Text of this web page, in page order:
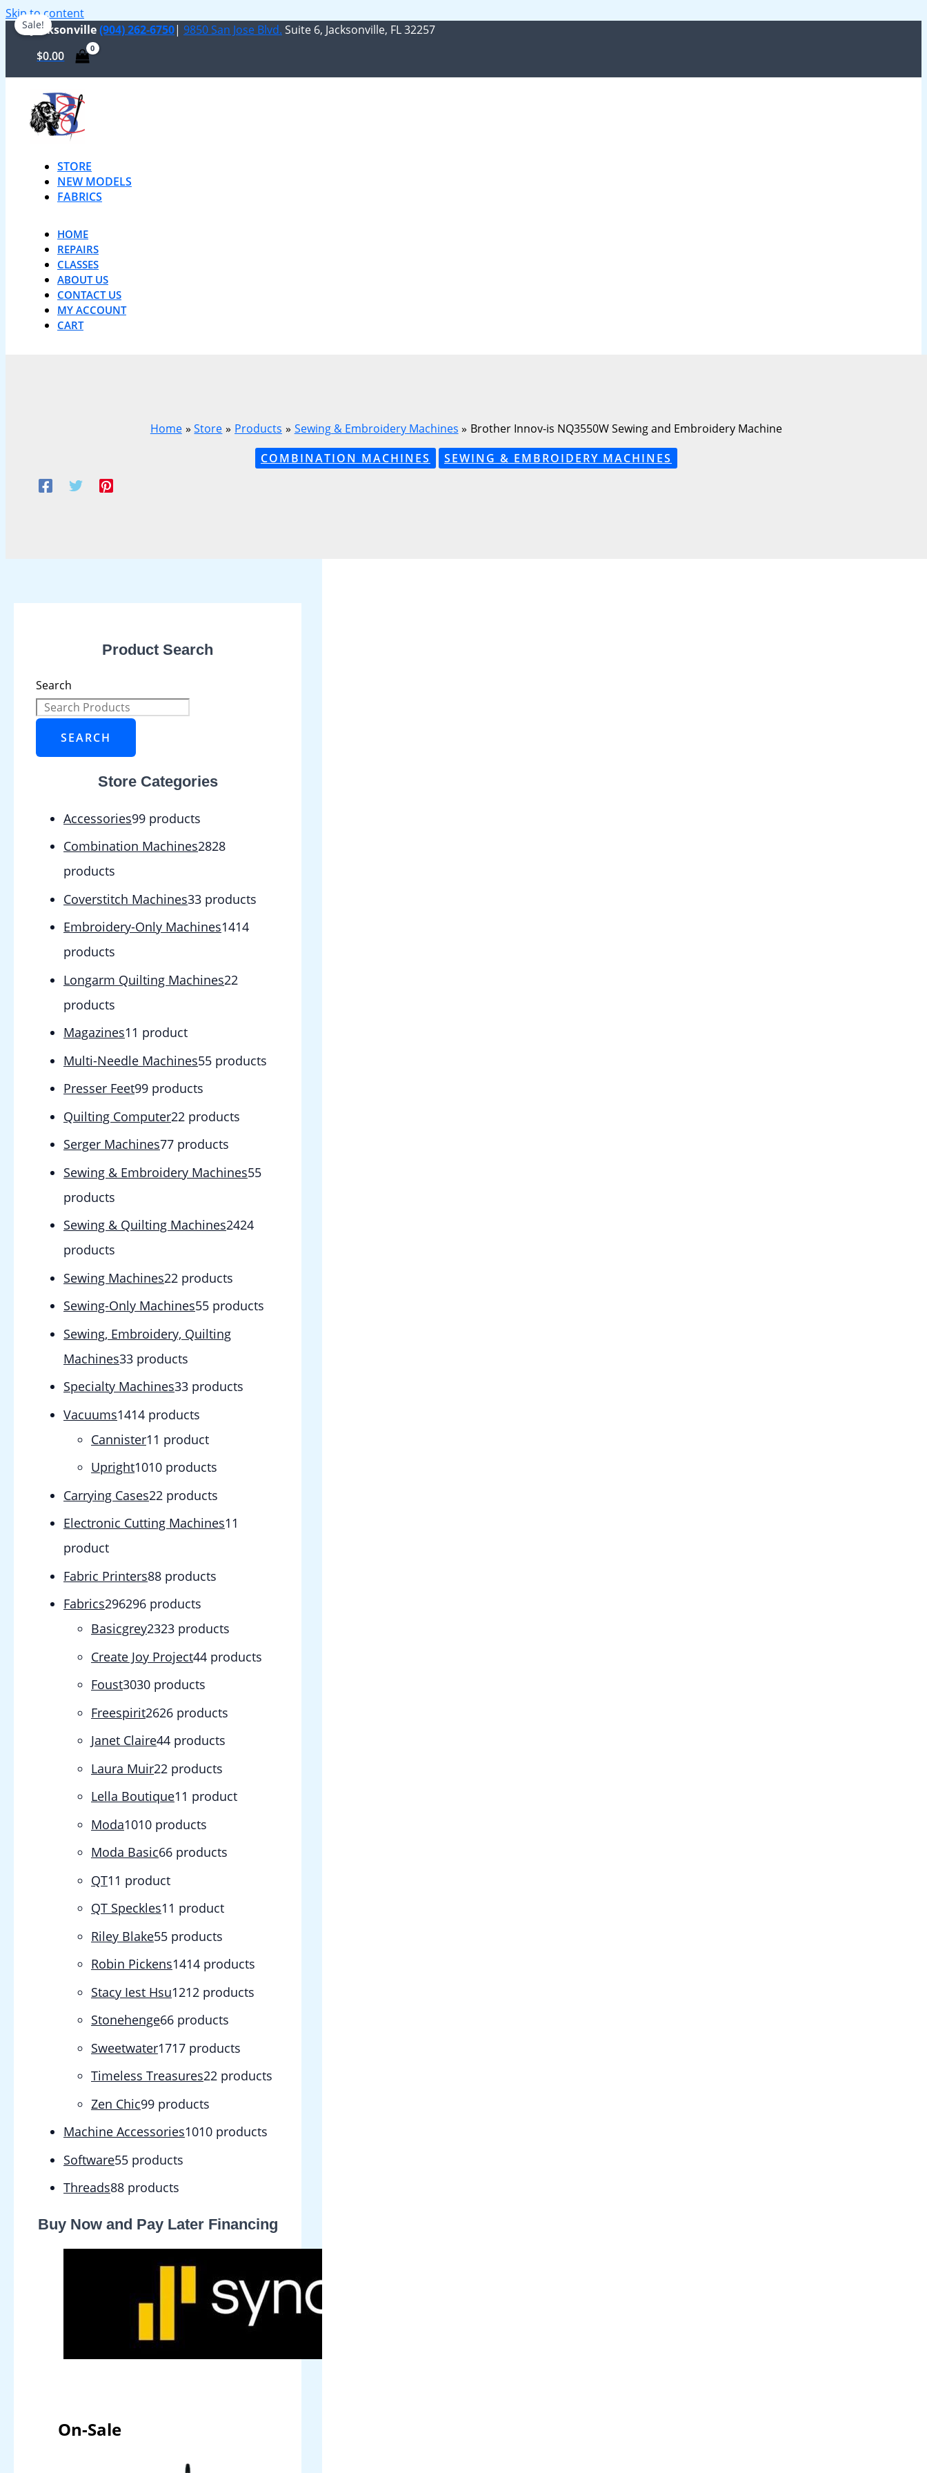
Skip to content
Jacksonville(904) 262-6750| 9850 San Jose Blvd. Suite 6, Jacksonville, FL 32257
$0.00
STORE
NEW MODELS
FABRICS
HOME
REPAIRS
CLASSES
ABOUT US
CONTACT US
MY ACCOUNT
CART
Home Store Products Sewing & Embroidery Machines
Brother Innov-is NQ3550W Sewing and Embroidery Machine
COMBINATION MACHINES
SEWING & EMBROIDERY MACHINES
Product Search
Search
SEARCH
Store Categories
Accessories99 products
Combination Machines2828
products
Coverstitch Machines33 products
Embroidery-Only Machines1414
products
Longarm Quilting Machines22
products
Magazines1 1 product
Multi-Needle Machines55 products
Presser Feet99 products
Quilting Computer22 products
Serger Machines77 products
Sewing & Embroidery Machines55
products
Sewing & Quilting Machines2424
products
Sewing Machines22 products
Sewing-Only Machines55 products
Sewing, Embroidery, Quilting
Machines33 products
Specialty Machines33 products
Vacuums1414 products
Cannister1 1 product
Upright1010 products
Carrying Cases22 products
Electronic Cutting Machines1 1
product
Fabric Printers88 products
Fabrics296296 products
Basicgrey2323 products
Create Joy Project44 products
Foust3030 products
Freespirit2626 products
Janet Claire44 products
Laura Muir22 products
Lella Boutique1 1 product
Moda1010 products
Moda Basic66 products
QT1 1 product
QT Speckles1 1 product
Riley Blake55 products
Robin Pickens1414 products
Stacy Iest Hsu1212 products
Stonehenge66 products
Sweetwater1717 products
Timeless Treasures22 products
Zen Chic99 products
Machine Accessories1010 products
Software55 products
Threads88 products
Buy Now and Pay Later Financing
On-Sale
Sale!